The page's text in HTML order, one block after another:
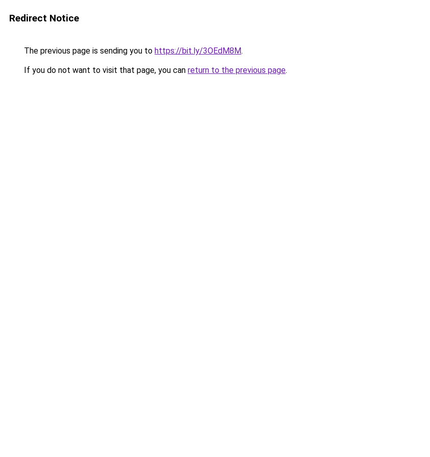
Redirect Notice
The previous page is sending you to https://bit.ly/3OEdM8M.
If you do not want to visit that page, you can return to the previous page.